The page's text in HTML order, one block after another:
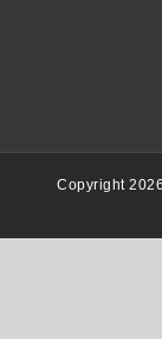
Copyright